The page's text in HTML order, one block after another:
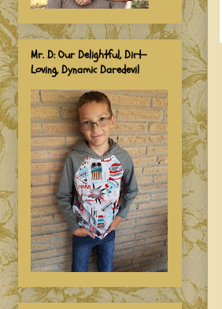
Mr. D: Our Delightful, Dirt-
Loving, Dynamic Daredevil